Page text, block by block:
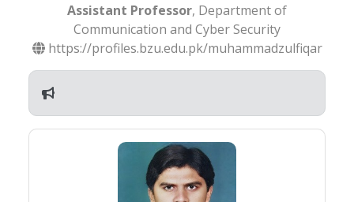
Assistant Professor, Department of
Communication and Cyber Security
https://profiles.bzu.edu.pk/muhammadzulfiqar